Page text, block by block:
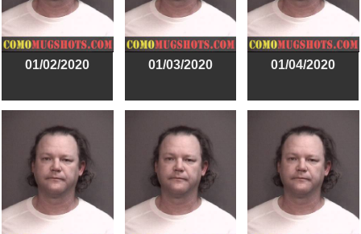
01/02/2020 01/03/2020 01/04/2020